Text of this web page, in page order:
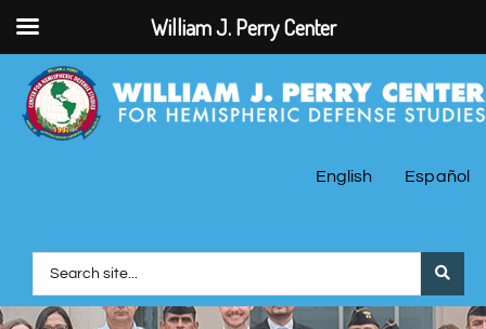
English Español
William J. Perry Center